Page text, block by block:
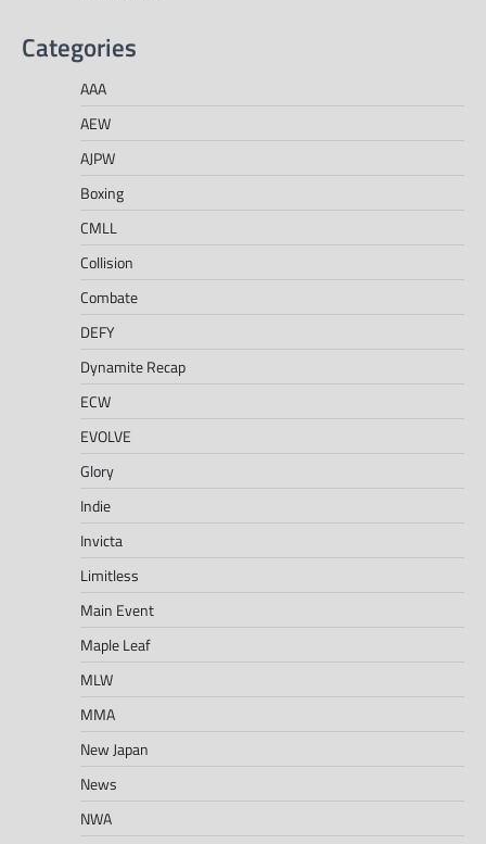
Categories
AAA
AEW
AJPW
Boxing
CMLL
Collision
Combate
DEFY
Dynamite Recap
ECW
EVOLVE
Glory
Indie
Invicta
Limitless
Main Event
Maple Leaf
MLW
MMA
New Japan
News
NWA